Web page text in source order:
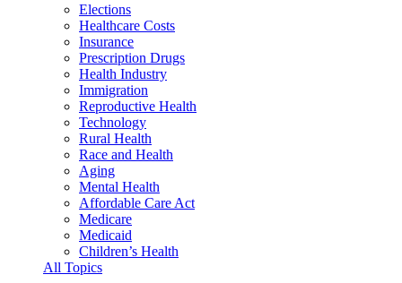
Elections
Healthcare Costs
Insurance
Prescription Drugs
Health Industry
Immigration
Reproductive Health
Technology
Rural Health
Race and Health
Aging
Mental Health
Affordable Care Act
Medicare
Medicaid
Children’s Health
All Topics